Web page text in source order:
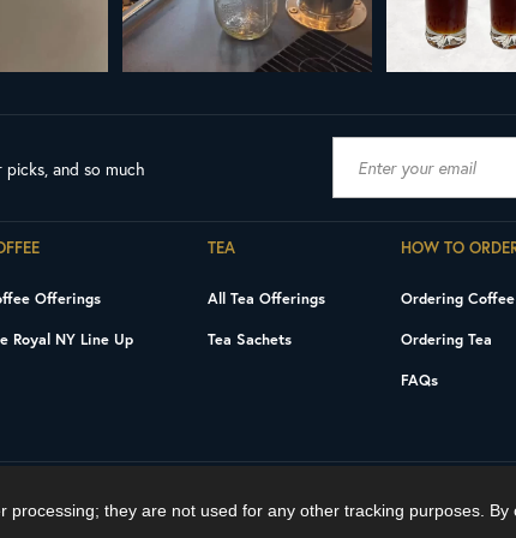
and so much
Offerings
Royal NY Line Up
TEA
All Tea Offerings
Tea Sachets
HOW TO
Ordering Coffee
Ordering Tea
FAQs
they are not used for any other tracking purposes.